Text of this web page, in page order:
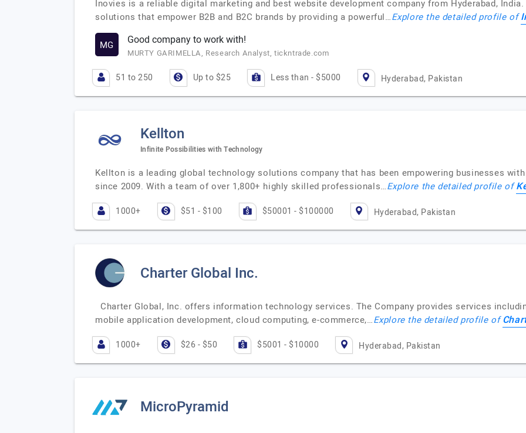
Inovies is a reliable digital marketing and best website development company from Hyderabad,
solutions that empower B2B and B2C brands by providing a powerful…Explore the detailed profile of
MG Good company to work with!
MURTY GARIMELLA, Research Analyst, tickntrade.com
51 to 250 Up to $25 Less than - $5000 Hyderabad, Pakistan
Kellton
Infinite Possibilities with Technology
Kellton is a leading global technology solutions company that has been empowering businesses
since 2009. With a team of over 1,800+ highly skilled professionals…Explore the detailed profile of
1000+ $51 - $100 $50001 - $100000 Hyderabad, Pakistan
Charter Global Inc.
Charter Global, Inc. offers information technology services. The Company provides services
mobile application development, cloud computing, e-commerce,…Explore the detailed profile of
1000+ $26 - $50 $5001 - $10000 Hyderabad, Pakistan
MicroPyramid